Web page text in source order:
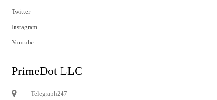
Twitter
Instagram
Youtube
PrimeDot LLC
Telegraph247